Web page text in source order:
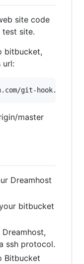
site code
site.
bitbucket,
url:
master
Dreamhost
bitbucket
ssh protocol.
Bitbucket